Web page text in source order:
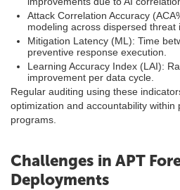
Attack Correlation Accuracy
modeling across dispersed threat
Mitigation Latency (ML): Time
preventive response execution.
Learning Accuracy Index (LAI):
improvement per data cycle.
Regular auditing using these
optimization and accountability within
programs.
Challenges in APT
Deployments